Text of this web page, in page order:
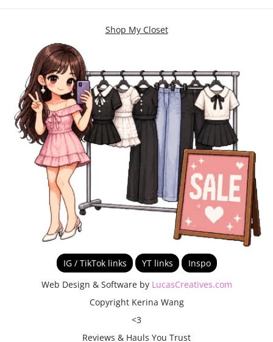
Shop My Closet
IG / TikTok links YT links
Inspo
Web Design & Software by LucasCreatives.com
Copyright Kerina Wang
<3
Reviews & Hauls You Trust